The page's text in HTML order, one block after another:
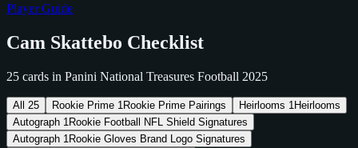
Player Guide
Cam Skattebo Checklist
25 cards in Panini National Treasures Football 2025
All 25 Rookie Prime 1 Rookie Prime Pairings Heirlooms 1 Heirlooms
Autograph 1 Rookie Football NFL Shield Signatures
Autograph 1 Rookie Gloves Brand Logo Signatures